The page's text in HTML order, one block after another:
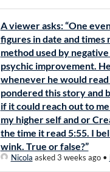
A viewer asks: “One
figures in date and times
method used by
psychic improvement.
whenever he would
pondered this story and
if it could reach out to
my higher self and or
the time it read 5:55. I
wink. True or false?”
Nicola asked 3 weeks ago•